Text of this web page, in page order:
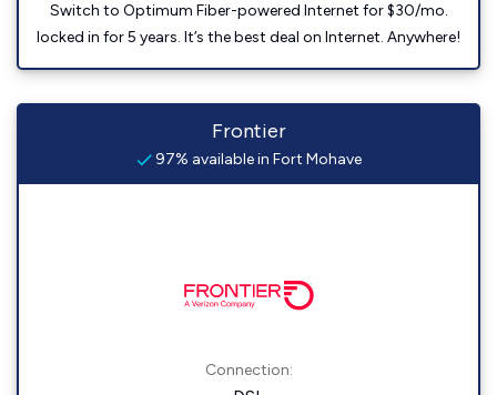
Switch to Optimum Fiber-powered Internet for $30/mo.
locked in for 5 years. It’s the best deal on Internet. Anywhere!
Frontier
97% available in Fort Mohave
Connection: